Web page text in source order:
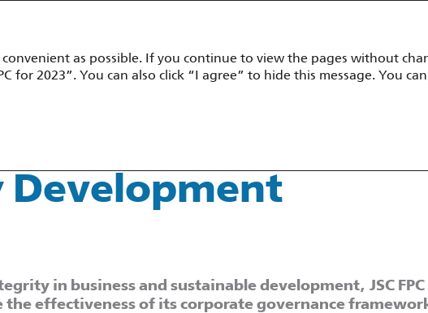
Performance Overview Corporate Governance Sustainability
in business and sustainable development, JSC FPC
the effectiveness of its corporate governance
as possible. If you continue to view the pages without
for 2023”. You can also click “I agree” to hide this message. You